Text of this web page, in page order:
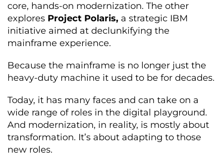
core, hands-on modernization. The other
explores Project Polaris, a strategic IBM
initiative aimed at declunkifying the
mainframe experience.
Because the mainframe is no longer just the
heavy-duty machine it used to be for decades.
Today, it has many faces and can take on a
wide range of roles in the digital playground.
And modernization, in reality, is mostly about
transformation. It’s about adapting to those
new roles.